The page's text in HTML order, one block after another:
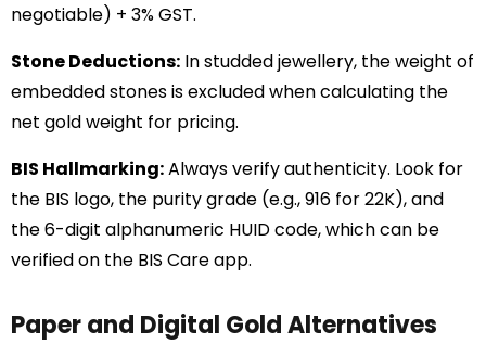
negotiable) + 3% GST.
Stone Deductions: In studded jewellery, the weight of
embedded stones is excluded when calculating the
net gold weight for pricing.
BIS Hallmarking:Always verify authenticity. Look for
the BIS logo, the purity grade (e.g., 916 for 22K), and
the 6-digit alphanumeric HUID code, which can be
verified on the BIS Care app.
Paper and Digital Gold Alternatives